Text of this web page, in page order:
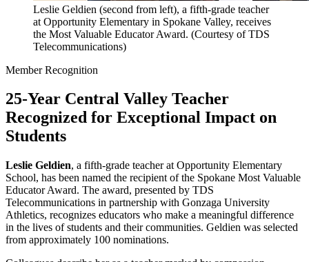
Leslie Geldien (second from left), a fifth-grade teacher
at Opportunity Elementary in Spokane Valley, receives
the Most Valuable Educator Award. (Courtesy of TDS
Telecommunications)
Member Recognition
25-Year Central Valley Teacher
Recognized for Exceptional Impact on
Students
Leslie Geldien, a fifth-grade teacher at Opportunity Elementary
School, has been named the recipient of the Spokane Most Valuable
Educator Award. The award, presented by TDS
Telecommunications in partnership with Gonzaga University
Athletics, recognizes educators who make a meaningful difference
in the lives of students and their communities. Geldien was selected
from approximately 100 nominations.